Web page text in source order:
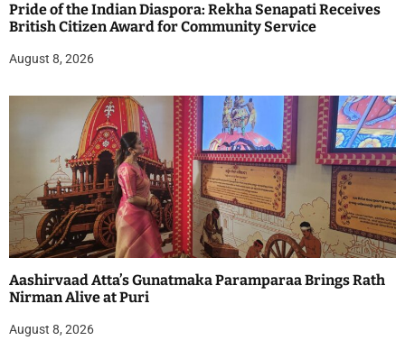
Pride of the Indian Diaspora: Rekha Senapati Receives
British Citizen Award for Community Service
August 8, 2026
Aashirvaad Atta’s Gunatmaka Paramparaa Brings Rath
Nirman Alive at Puri
August 8, 2026